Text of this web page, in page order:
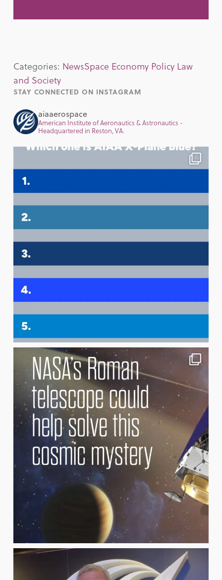
Categories: NewsSpace Economy Policy Law
and Society
STAY CONNECTED ON INSTAGRAM
aiaaerospace
American Institute of Aeronautics & Astronautics -
Headquartered in Reston, VA.